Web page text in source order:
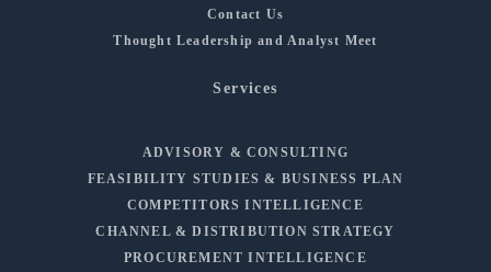
Contact Us
Thought Leadership and Analyst Meet
Services
ADVISORY & CONSULTING
FEASIBILITY STUDIES & BUSINESS PLAN
COMPETITORS INTELLIGENCE
CHANNEL & DISTRIBUTION STRATEGY
PROCUREMENT INTELLIGENCE